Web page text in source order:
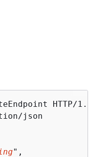
HTTP/1.1
json
",